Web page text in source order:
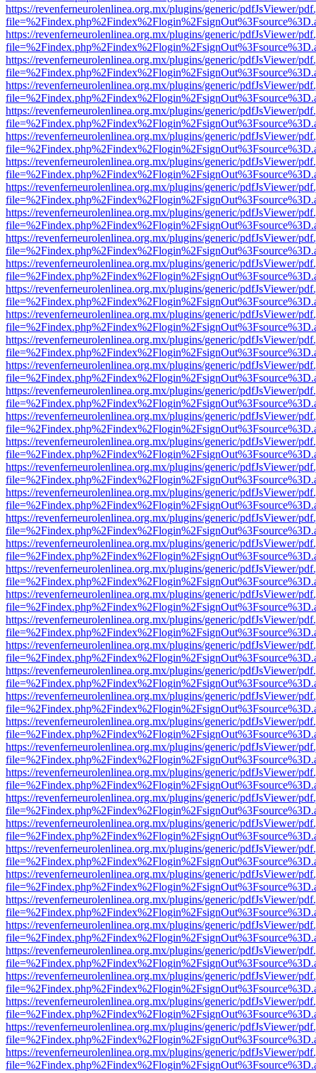
https://revenferneurolenlinea.org.mx/plugins/generic/pdfJsViewer/
https://revenferneurolenlinea.org.mx/plugins/generic/pdfJsViewer/
https://revenferneurolenlinea.org.mx/plugins/generic/pdfJsViewer/
https://revenferneurolenlinea.org.mx/plugins/generic/pdfJsViewer/
https://revenferneurolenlinea.org.mx/plugins/generic/pdfJsViewer/
https://revenferneurolenlinea.org.mx/plugins/generic/pdfJsViewer/
https://revenferneurolenlinea.org.mx/plugins/generic/pdfJsViewer/
https://revenferneurolenlinea.org.mx/plugins/generic/pdfJsViewer/
https://revenferneurolenlinea.org.mx/plugins/generic/pdfJsViewer/
https://revenferneurolenlinea.org.mx/plugins/generic/pdfJsViewer/
https://revenferneurolenlinea.org.mx/plugins/generic/pdfJsViewer/
https://revenferneurolenlinea.org.mx/plugins/generic/pdfJsViewer/
https://revenferneurolenlinea.org.mx/plugins/generic/pdfJsViewer/
https://revenferneurolenlinea.org.mx/plugins/generic/pdfJsViewer/
https://revenferneurolenlinea.org.mx/plugins/generic/pdfJsViewer/
https://revenferneurolenlinea.org.mx/plugins/generic/pdfJsViewer/
https://revenferneurolenlinea.org.mx/plugins/generic/pdfJsViewer/
https://revenferneurolenlinea.org.mx/plugins/generic/pdfJsViewer/
https://revenferneurolenlinea.org.mx/plugins/generic/pdfJsViewer/
https://revenferneurolenlinea.org.mx/plugins/generic/pdfJsViewer/
https://revenferneurolenlinea.org.mx/plugins/generic/pdfJsViewer/
https://revenferneurolenlinea.org.mx/plugins/generic/pdfJsViewer/
https://revenferneurolenlinea.org.mx/plugins/generic/pdfJsViewer/
https://revenferneurolenlinea.org.mx/plugins/generic/pdfJsViewer/
https://revenferneurolenlinea.org.mx/plugins/generic/pdfJsViewer/
https://revenferneurolenlinea.org.mx/plugins/generic/pdfJsViewer/
https://revenferneurolenlinea.org.mx/plugins/generic/pdfJsViewer/
https://revenferneurolenlinea.org.mx/plugins/generic/pdfJsViewer/
https://revenferneurolenlinea.org.mx/plugins/generic/pdfJsViewer/
https://revenferneurolenlinea.org.mx/plugins/generic/pdfJsViewer/
https://revenferneurolenlinea.org.mx/plugins/generic/pdfJsViewer/
https://revenferneurolenlinea.org.mx/plugins/generic/pdfJsViewer/
https://revenferneurolenlinea.org.mx/plugins/generic/pdfJsViewer/
https://revenferneurolenlinea.org.mx/plugins/generic/pdfJsViewer/
https://revenferneurolenlinea.org.mx/plugins/generic/pdfJsViewer/
https://revenferneurolenlinea.org.mx/plugins/generic/pdfJsViewer/
https://revenferneurolenlinea.org.mx/plugins/generic/pdfJsViewer/
https://revenferneurolenlinea.org.mx/plugins/generic/pdfJsViewer/
https://revenferneurolenlinea.org.mx/plugins/generic/pdfJsViewer/
https://revenferneurolenlinea.org.mx/plugins/generic/pdfJsViewer/
https://revenferneurolenlinea.org.mx/plugins/generic/pdfJsViewer/
https://revenferneurolenlinea.org.mx/plugins/generic/pdfJsViewer/